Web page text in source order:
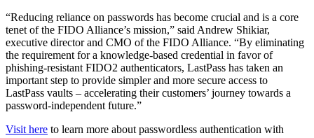
“Reducing reliance on passwords has become crucial and is a core
tenet of the FIDO Alliance’s mission,” said Andrew Shikiar,
executive director and CMO of the FIDO Alliance. “By eliminating
the requirement for a knowledge-based credential in favor of
phishing-resistant FIDO2 authenticators, LastPass has taken an
important step to provide simpler and more secure access to
LastPass vaults – accelerating their customers’ journey towards a
password-independent future.”
Visit here to learn more about passwordless authentication with